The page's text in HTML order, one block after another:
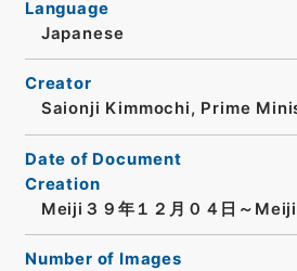
Language
Japanese
Creator
Saionji Kimmochi, Prime
Date of Document
Creation
Meiji３９年１２月０４日～Meiji
Number of Images